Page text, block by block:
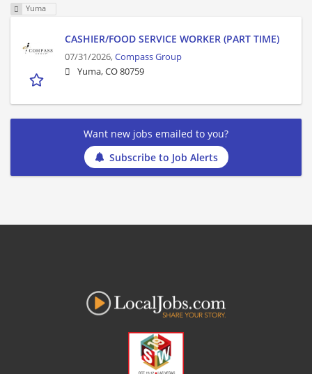
Yuma
CASHIER/FOOD SERVICE WORKER (PART TIME)
07/31/2026,Compass Group
Yuma, CO 80759
Want new jobs emailed to you?
Subscribe to Job Alerts